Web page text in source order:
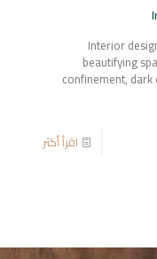
Interior
beautifying
confinement,
اقرأ أكثر